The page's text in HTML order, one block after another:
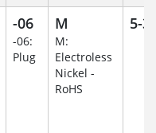
-06
-06:
Plug
M
M:
Electroless
Nickel -
RoHS
5-3